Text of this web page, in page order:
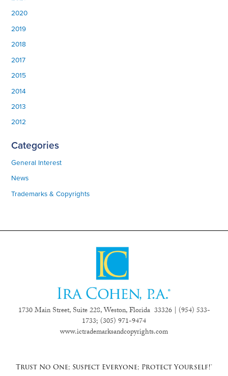
2020
2019
2018
2017
2015
2014
2013
2012
Categories
General Interest
News
Trademarks & Copyrights
1730 Main Street, Suite 228, Weston, Florida 33326 | (954) 533-
1733; (305) 971-9474
www.ictrademarksandcopyrights.com
Trust No One; Suspect Everyone; Protect Yourself!®